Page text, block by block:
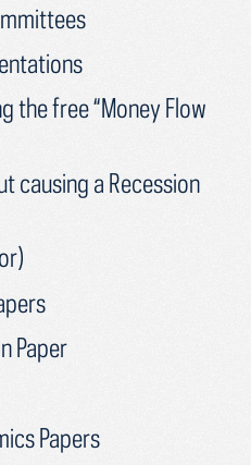
the free “Money Flow
a Recession
Paper
Papers